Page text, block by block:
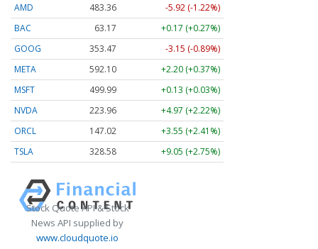
AMD
483.36
-5.92 (-1.22%)
BAC
63.17
+0.17 (+0.27%)
GOOG
353.47
-3.15 (-0.89%)
META
592.10
+2.20 (+0.37%)
MSFT
499.99
+0.13 (+0.03%)
NVDA
223.96
+4.97 (+2.22%)
ORCL
147.02
+3.55 (+2.41%)
TSLA
328.58 +9.05 (+2.75%)
Stock Quote API & Stock
News API supplied by
www.cloudquote.io